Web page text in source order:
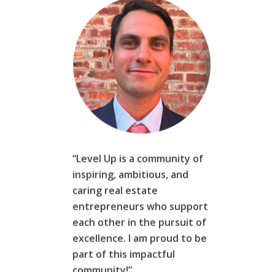
“Level Up is a community of
inspiring, ambitious, and
caring real estate
entrepreneurs who support
each other in the pursuit of
excellence. I am proud to be
part of this impactful
community!”